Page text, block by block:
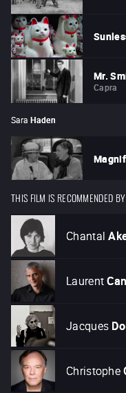
Mr.
Capra
Sara Haden
THIS FILM IS RECOMMENDED BY
Chantal
Laurent
Jacques
Christophe